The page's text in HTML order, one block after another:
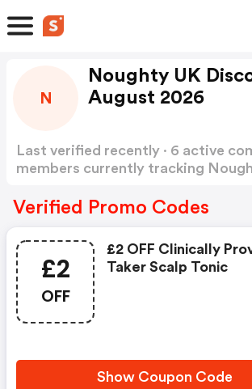
N
Noughty UK
August 2026
Last verified recently · 6 active
members currently tracking
Verified Promo Codes
£2
OFF
£2 OFF Clinically
Taker Scalp Tonic
Show Coupon Code